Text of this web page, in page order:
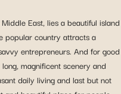
East, lies a beautiful island
popular country attracts a
entrepreneurs. And for good
magnificent scenery and
daily living and last but not